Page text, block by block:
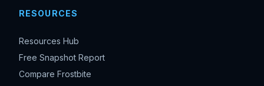
RESOURCES
Resources Hub
Free Snapshot Report
Compare Frostbite